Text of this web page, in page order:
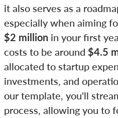
it also serves as a
especially when aiming
$2 million in your first
costs to be around $4.5
allocated to startup
investments, and
our template, you'll
process, allowing you to